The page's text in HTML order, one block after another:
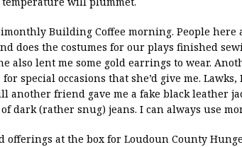
Building Coffee morning. People here
does the costumes for our plays finished
also lent me some gold earrings to wear.
special occasions that she’d give me.
another friend gave me a fake black leather
dark (rather snug) jeans. I can always use
offerings at the box for Loudoun County